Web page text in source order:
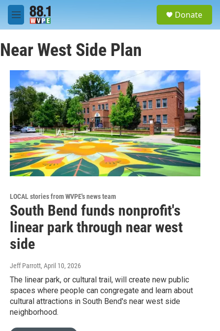
Skip to main content
M
e
u
Donate
Near West Side Plan
LOCAL stories from WVPE's news team
South Bend funds nonprofit's
linear park through near west
side
Jeff Parrott, April 10, 2026
The linear park, or cultural trail, will create new public
spaces where people can congregate and learn about
cultural attractions in South Bend's near west side
neighborhood.